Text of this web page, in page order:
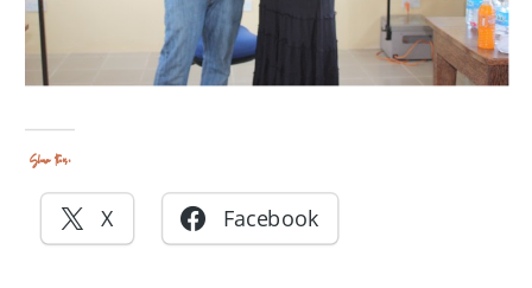
Share this:
X Facebook